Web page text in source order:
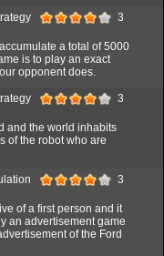
3
a total of 5000
is to play an exact
opponent does.
3
and the world inhabits
of the robot who are
3
of a first person and it
an advertisement game
of the Ford